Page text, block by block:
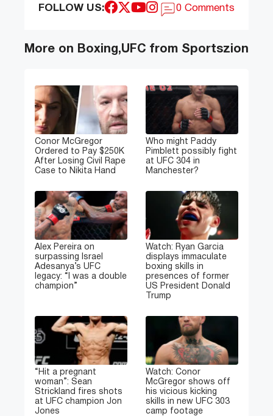
FOLLOW US: 0 Comments
More on Boxing,UFC from Sportszion
Conor McGregor
Ordered to Pay $250K
After Losing Civil Rape
Case to Nikita Hand
Who might Paddy
Pimblett possibly fight
at UFC 304 in
Manchester?
Alex Pereira on
surpassing Israel
Adesanya’s UFC
legacy: “I was a double
champion”
Watch: Ryan Garcia
displays immaculate
boxing skills in
presences of former
US President Donald
Trump
“Hit a pregnant
woman”: Sean
Strickland fires shots
at UFC champion Jon
Jones
Watch: Conor
McGregor shows off
his vicious kicking
skills in new UFC 303
camp footage